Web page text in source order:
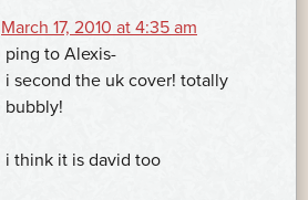
March 17, 2010 at 4:35 am
ping to Alexis-
i second the uk cover! totally
bubbly!
i think it is david too